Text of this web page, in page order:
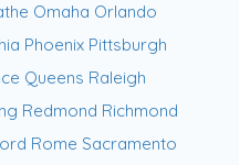
Omaha Orlando
Phoenix Pittsburgh
Queens Raleigh
Redmond Richmond
Rome Sacramento